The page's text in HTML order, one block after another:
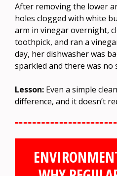
After removing the lower
holes clogged with white
arm in vinegar overnight,
toothpick, and ran a
day, her dishwasher was
sparkled and there was no
Lesson: Even a simple
difference, and it doesn’t